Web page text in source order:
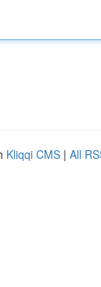
Kliqqi CMS | All